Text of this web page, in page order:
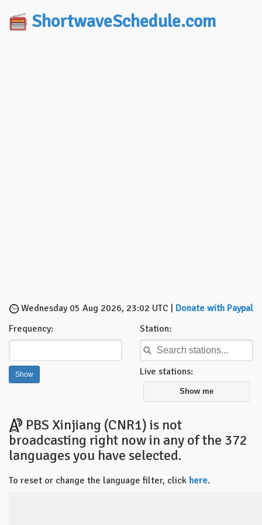
ShortwaveSchedule.com
Wednesday 05 Aug 2026, 23:02 UTC | Donate with Paypal
Frequency:
Station:
Live stations:
Show me
PBS Xinjiang (CNR1) is not
broadcasting right now in any of the 372
languages you have selected.
To reset or change the language filter, click here.